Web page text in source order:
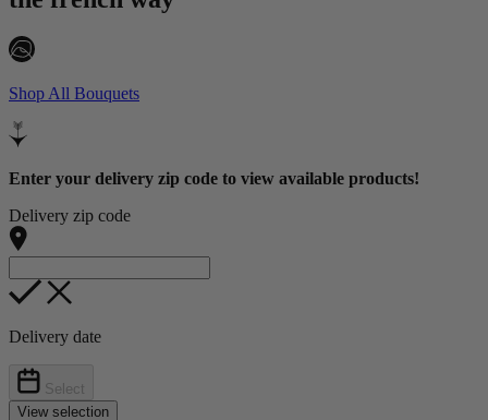
Shop All Bouquets
Enter your delivery zip code to view available products!
Delivery zip code
Delivery date
Select
View selection